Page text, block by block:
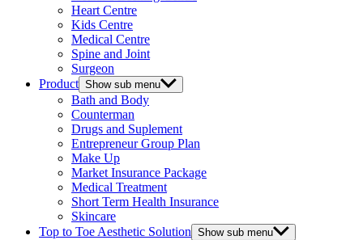
Heart Centre
Kids Centre
Medical Centre
Spine and Joint
Surgeon
Product Show sub menu
Bath and Body
Counterman
Drugs and Suplement
Entrepreneur Group Plan
Make Up
Market Insurance Package
Medical Treatment
Short Term Health Insurance
Skincare
Top to Toe Aesthetic Solution Show sub menu